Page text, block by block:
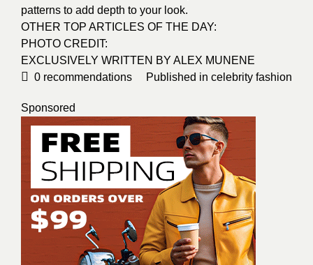
patterns to add depth to your look.
OTHER TOP ARTICLES OF THE DAY:
PHOTO CREDIT:
EXCLUSIVELY WRITTEN BY ALEX MUNENE
0 recommendations Published in celebrity fashion
Sponsored